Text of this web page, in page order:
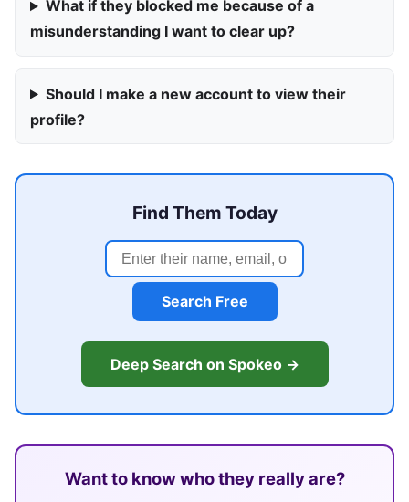
What if they blocked me because of a
misunderstanding I want to clear up?
Should I make a new account to view their
profile?
Find Them Today
Search Free
Deep Search on Spokeo →
Want to know who they really are?